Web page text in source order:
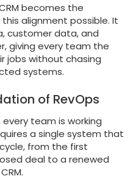
becomes the
alignment possible. It
customer data, and
giving every team the
jobs without chasing
systems.
of RevOps
every team is working
a single system that
from the first
deal to a renewed